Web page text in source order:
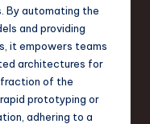
By automating the
and providing
it empowers teams
architectures for
fraction of the
prototyping or
adhering to a